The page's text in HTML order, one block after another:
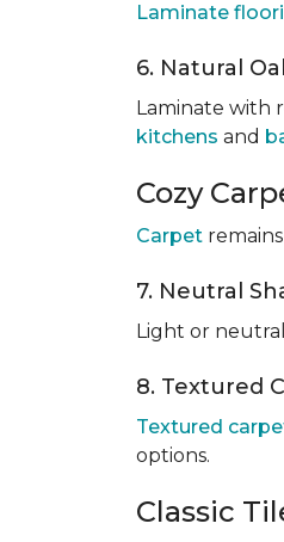
Laminate
6. Natural
Laminate with
kitchens and
Cozy
Carpet
7. Neutral
Light or
8. Textured
Textured
options.
Classic